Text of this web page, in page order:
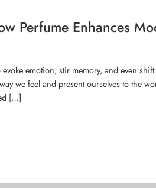
Perfume Enhances
emotion, stir memory, and even
we feel and present ourselves to the
[…]